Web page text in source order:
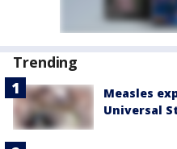
Trending
Measles
Universal